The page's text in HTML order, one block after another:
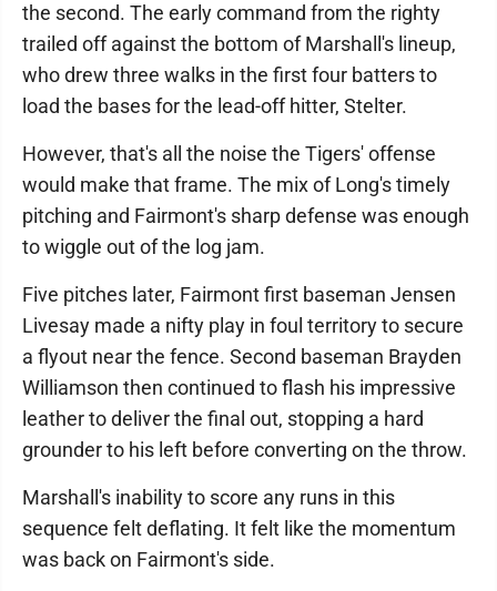
the second. The early command from the righty
trailed off against the bottom of Marshall's lineup,
who drew three walks in the first four batters to
load the bases for the lead-off hitter, Stelter.
However, that's all the noise the Tigers' offense
would make that frame. The mix of Long's timely
pitching and Fairmont's sharp defense was enough
to wiggle out of the log jam.
Five pitches later, Fairmont first baseman Jensen
Livesay made a nifty play in foul territory to secure
a flyout near the fence. Second baseman Brayden
Williamson then continued to flash his impressive
leather to deliver the final out, stopping a hard
grounder to his left before converting on the throw.
Marshall's inability to score any runs in this
sequence felt deflating. It felt like the momentum
was back on Fairmont's side.